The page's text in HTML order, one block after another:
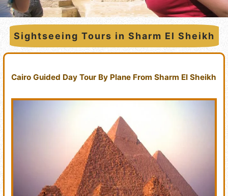
Sightseeing Tours in Sharm El Sheikh
Cairo Guided Day Tour By Plane From Sharm El Sheikh